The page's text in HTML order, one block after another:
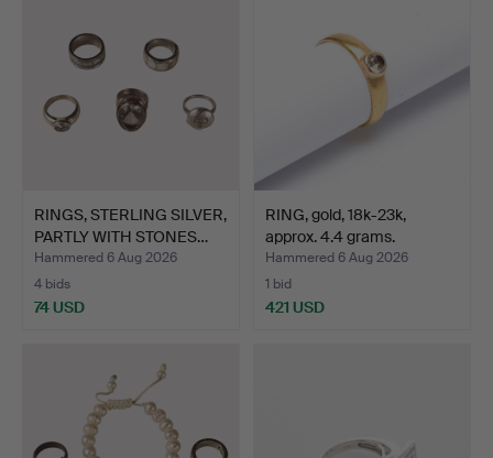
RINGS, STERLING SILVER,
PARTLY WITH STONES…
Hammered 6 Aug 2026
4 bids
74 USD
RING, gold, 18k-23k,
approx. 4.4 grams.
Hammered 6 Aug 2026
1 bid
421 USD